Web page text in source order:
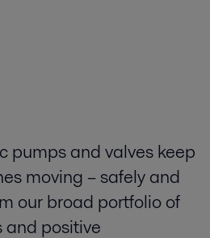
pumps and valves keep
moving – safely and
our broad portfolio of
positive